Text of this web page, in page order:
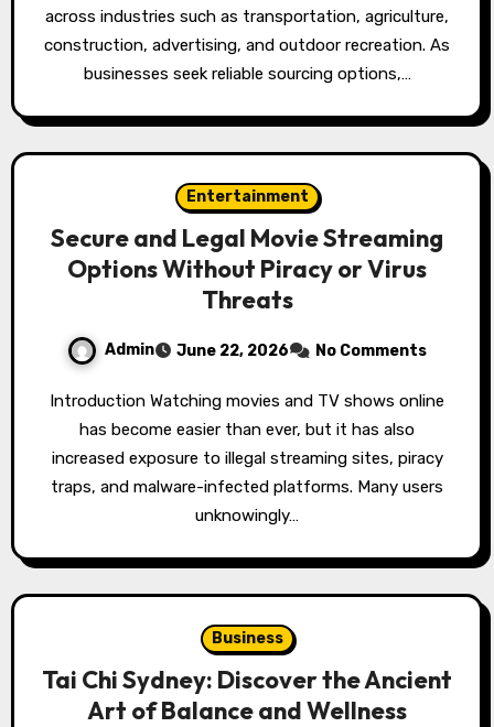
across industries such as transportation, agriculture,
construction, advertising, and outdoor recreation. As
businesses seek reliable sourcing options,…
Entertainment
Secure and Legal Movie Streaming
Options Without Piracy or Virus
Threats
Admin June 22, 2026 No Comments
Introduction Watching movies and TV shows online
has become easier than ever, but it has also
increased exposure to illegal streaming sites, piracy
traps, and malware-infected platforms. Many users
unknowingly…
Business
Tai Chi Sydney: Discover the Ancient
Art of Balance and Wellness